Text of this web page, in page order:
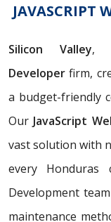
JAVASCRIPT
Silicon Valley,
Developer firm,
a budget-friendly
Our JavaScript
vast solution with
every Honduras
Development
maintenance